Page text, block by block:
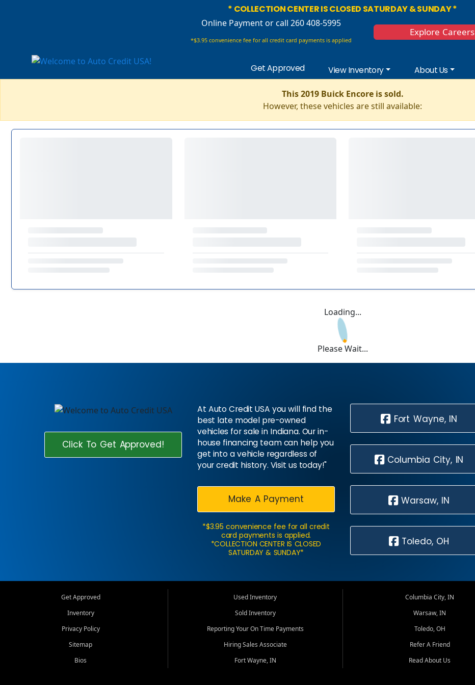
* COLLECTION CENTER IS CLOSED SATURDAY & SUNDAY *
Online Paymentor call 260 408-5995
*$3.95 convenience fee for all credit card payments is applied
Explore Careers
Get Approved View Inventory About Us
This 2019 Buick Encore is sold.
However, these vehicles are still available:
Loading...
Please Wait...
Click To Get Approved!
At Auto Credit USA you will find the
best late model pre-owned
vehicles for sale in Indiana. Our in-
house financing team can help you
get into a vehicle regardless of
your credit history. Visit us today!"
Make A Payment
*$3.95 convenience fee for all credit
card payments is applied.
*COLLECTION CENTER IS CLOSED
SATURDAY & SUNDAY*
Fort Wayne, IN
Columbia City, IN
Warsaw, IN
Toledo, OH
Get Approved
Inventory
Privacy Policy
Sitemap
Bios
Used Inventory
Sold Inventory
Reporting Your On Time Payments
Hiring Sales Associate
Fort Wayne, IN
Columbia City, IN
Warsaw, IN
Toledo, OH
Refer A Friend
Read About Us